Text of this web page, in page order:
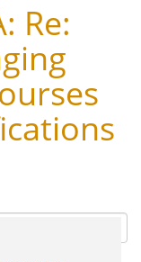
Re: